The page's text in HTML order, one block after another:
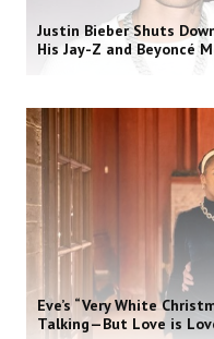
Justin Bieber Shuts
His Jay-Z and Beyoncé
Eve’s “Very White
Talking—But Love is